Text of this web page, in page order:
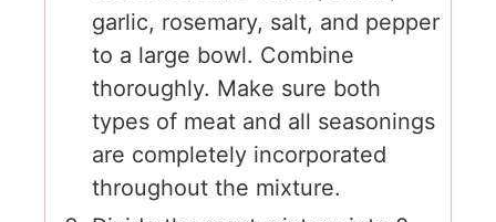
garlic, rosemary, salt, and pepper
to a large bowl. Combine
thoroughly. Make sure both
types of meat and all seasonings
are completely incorporated
throughout the mixture.